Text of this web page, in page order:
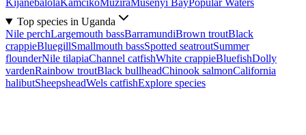
KijanebalolaKamcikoMuziraMusenyi BayPopular Waters
Top species in Uganda
Nile perchLargemouth bassBarramundiBrown troutBlack
crappieBluegillSmallmouth bassSpotted seatroutSummer
flounderNile tilapiaChannel catfishWhite crappieBluefishDolly
vardenRainbow troutBlack bullheadChinook salmonCalifornia
halibutSheepsheadWels catfishExplore species